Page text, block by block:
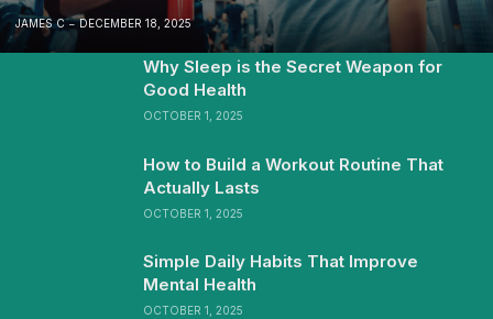
JAMES C DECEMBER 18, 2025
Why Sleep is the Secret Weapon for
Good Health
OCTOBER 1, 2025
How to Build a Workout Routine That
Actually Lasts
OCTOBER 1, 2025
Simple Daily Habits That Improve
Mental Health
OCTOBER 1, 2025